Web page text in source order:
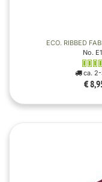
ECO. RIBBED
No.
ca. 2-
€